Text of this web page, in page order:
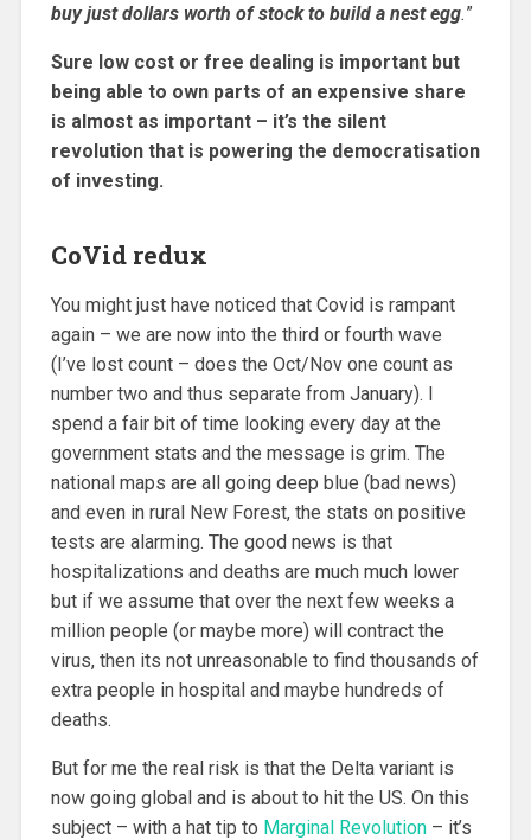
buy just dollars worth of stock to build a nest egg.”
Sure low cost or free dealing is important but
being able to own parts of an expensive share
is almost as important – it’s the silent
revolution that is powering the democratisation
of investing.
CoVid redux
You might just have noticed that Covid is rampant
again – we are now into the third or fourth wave
(I’ve lost count – does the Oct/Nov one count as
number two and thus separate from January). I
spend a fair bit of time looking every day at the
government stats and the message is grim. The
national maps are all going deep blue (bad news)
and even in rural New Forest, the stats on positive
tests are alarming. The good news is that
hospitalizations and deaths are much much lower
but if we assume that over the next few weeks a
million people (or maybe more) will contract the
virus, then its not unreasonable to find thousands of
extra people in hospital and maybe hundreds of
deaths.
But for me the real risk is that the Delta variant is
now going global and is about to hit the US. On this
subject – with a hat tip to Marginal Revolution– it’s